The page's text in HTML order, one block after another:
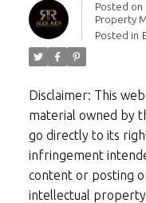
Posted on
Property
Posted in
Disclaimer: This
material owned by
go directly to its
infringement
content or posting
intellectual